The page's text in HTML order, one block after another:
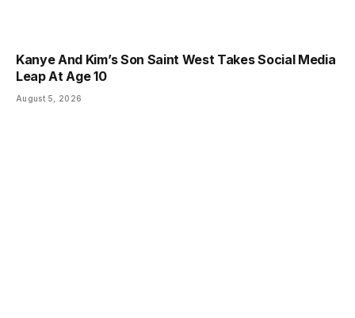
Kanye And Kim’s Son Saint West Takes Social Media
Leap At Age 10
August 5, 2026